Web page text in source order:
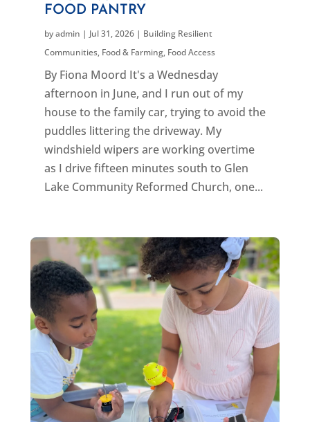
FOOD PANTRY
byadmin | Jul 31, 2026| Building Resilient
Communities, Food & Farming, Food Access
By Fiona Moord It's a Wednesday
afternoon in June, and I run out of my
house to the family car, trying to avoid the
puddles littering the driveway. My
windshield wipers are working overtime
as I drive fifteen minutes south to Glen
Lake Community Reformed Church, one...